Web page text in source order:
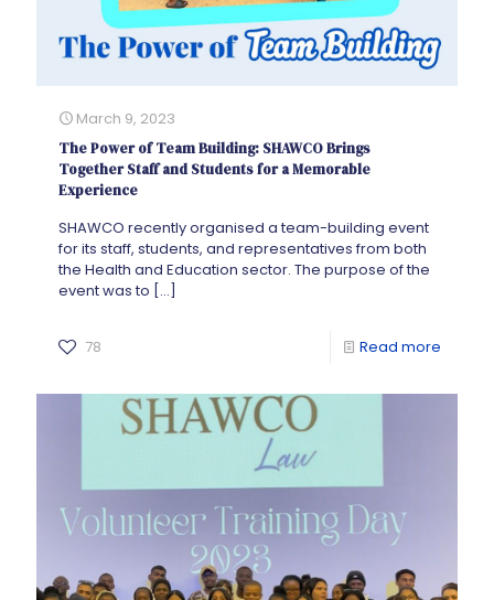
March 9, 2023
The Power of Team Building: SHAWCO Brings
Together Staff and Students for a Memorable
Experience
SHAWCO recently organised a team-building event
for its staff, students, and representatives from both
the Health and Education sector. The purpose of the
event was to […]
78 Read more